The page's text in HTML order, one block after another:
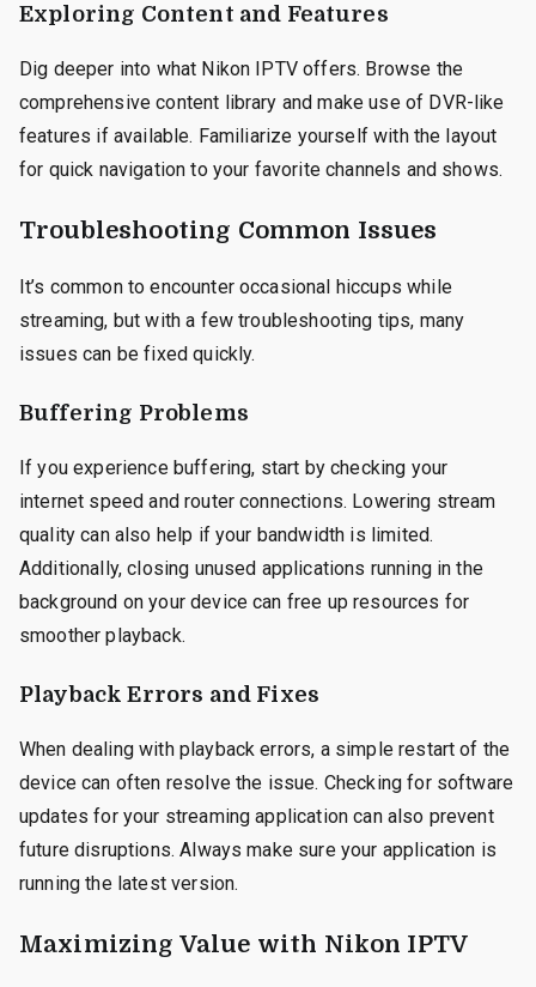
Exploring Content and Features
Dig deeper into what Nikon IPTV offers. Browse the
comprehensive content library and make use of DVR-like
features if available. Familiarize yourself with the layout
for quick navigation to your favorite channels and shows.
Troubleshooting Common Issues
It’s common to encounter occasional hiccups while
streaming, but with a few troubleshooting tips, many
issues can be fixed quickly.
Buffering Problems
If you experience buffering, start by checking your
internet speed and router connections. Lowering stream
quality can also help if your bandwidth is limited.
Additionally, closing unused applications running in the
background on your device can free up resources for
smoother playback.
Playback Errors and Fixes
When dealing with playback errors, a simple restart of the
device can often resolve the issue. Checking for software
updates for your streaming application can also prevent
future disruptions. Always make sure your application is
running the latest version.
Maximizing Value with Nikon IPTV